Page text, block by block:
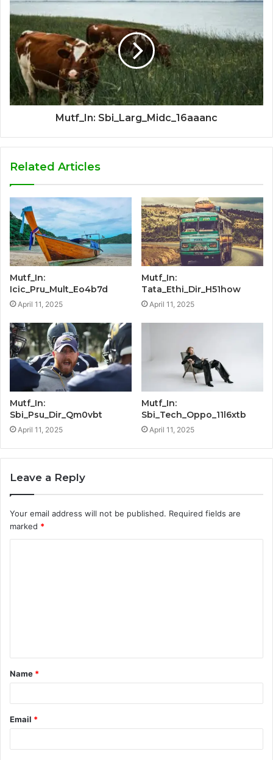
Mutf_In: Sbi_Larg_Midc_16aaanc
Related Articles
Mutf_In:
Icic_Pru_Mult_Eo4b7d
April 11, 2025
Mutf_In:
Tata_Ethi_Dir_H51how
April 11, 2025
Mutf_In:
Sbi_Psu_Dir_Qm0vbt
April 11, 2025
Mutf_In:
Sbi_Tech_Oppo_11l6xtb
April 11, 2025
Leave a Reply
Your email address will not be published. Required fields are
marked *
t
*
Name *
Email *